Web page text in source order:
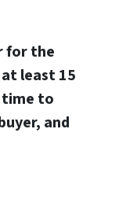
for the
least 15
time to
and